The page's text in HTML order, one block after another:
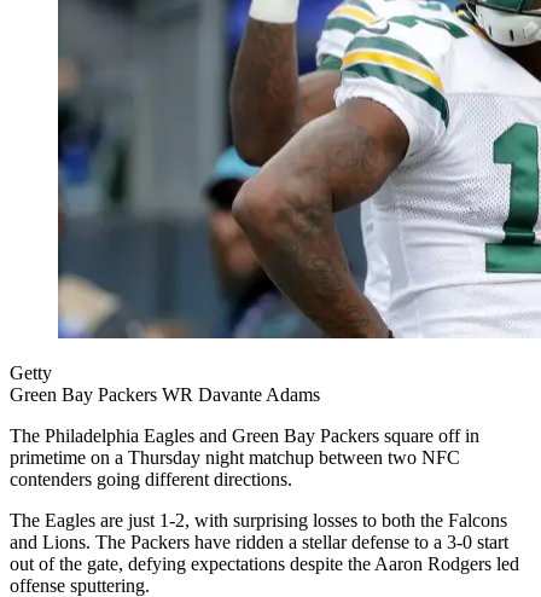
Getty
Green Bay Packers WR Davante Adams
The Philadelphia Eagles and Green Bay Packers square off in
primetime on a Thursday night matchup between two NFC
contenders going different directions.
The Eagles are just 1-2, with surprising losses to both the Falcons
and Lions. The Packers have ridden a stellar defense to a 3-0 start
out of the gate, defying expectations despite the Aaron Rodgers led
offense sputtering.